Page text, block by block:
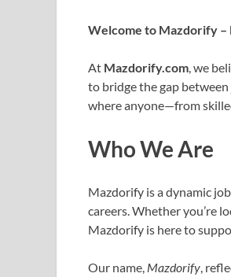
Welcome to Mazdorify –
At Mazdorify.com, we
to bridge the gap
where anyone—from
Who We Are
Mazdorify is a dynamic
careers. Whether you’re
Mazdorify is here to
Our name, Mazdorify,